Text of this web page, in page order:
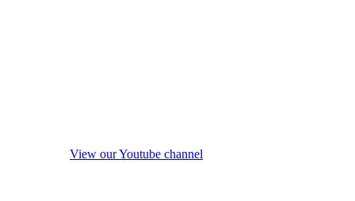
View our Youtube channel